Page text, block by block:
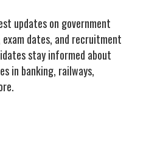
updates on government
dates, and recruitment
stay informed about
in banking, railways,